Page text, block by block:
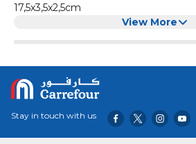
17,5x3,5x2,5cm
View More
Stay in touch with us